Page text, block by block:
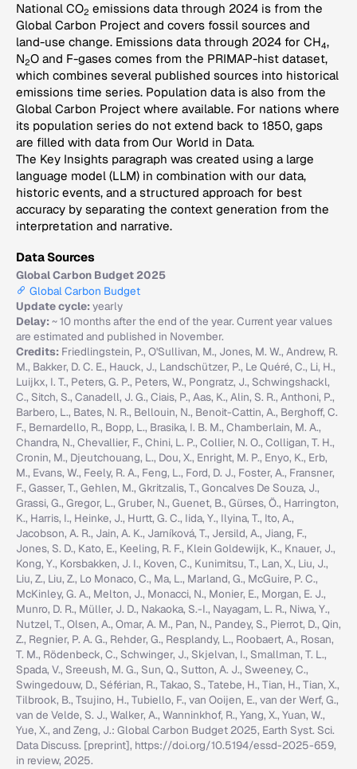
National CO2 emissions data through 2024 is from the
Global Carbon Project and covers fossil sources and
land-use change. Emissions data through 2024 for CH4,
N2O and F-gases comes from the PRIMAP-hist dataset,
which combines several published sources into historical
emissions time series. Population data is also from the
Global Carbon Project where available. For nations where
its population series do not extend back to 1850, gaps
are filled with data from Our World in Data.
The Key Insights paragraph was created using a large
language model (LLM) in combination with our data,
historic events, and a structured approach for best
accuracy by separating the context generation from the
interpretation and narrative.
Data Sources
Global Carbon Budget 2025
Global Carbon Budget
Update cycle:yearly
Delay:~ 10 months after the end of the year. Current year values
are estimated and published in November.
Credits: Friedlingstein, P., O'Sullivan, M., Jones, M. W., Andrew, R.
M., Bakker, D. C. E., Hauck, J., Landschützer, P., Le Quéré, C., Li, H.,
Luijkx, I. T., Peters, G. P., Peters, W., Pongratz, J., Schwingshackl,
C., Sitch, S., Canadell, J. G., Ciais, P., Aas, K., Alin, S. R., Anthoni, P.,
Barbero, L., Bates, N. R., Bellouin, N., Benoit-Cattin, A., Berghoff, C.
F., Bernardello, R., Bopp, L., Brasika, I. B. M., Chamberlain, M. A.,
Chandra, N., Chevallier, F., Chini, L. P., Collier, N. O., Colligan, T. H.,
Cronin, M., Djeutchouang, L., Dou, X., Enright, M. P., Enyo, K., Erb,
M., Evans, W., Feely, R. A., Feng, L., Ford, D. J., Foster, A., Fransner,
F., Gasser, T., Gehlen, M., Gkritzalis, T., Goncalves De Souza, J.,
Grassi, G., Gregor, L., Gruber, N., Guenet, B., Gürses, Ö., Harrington,
K., Harris, I., Heinke, J., Hurtt, G. C., Iida, Y., Ilyina, T., Ito, A.,
Jacobson, A. R., Jain, A. K., Jarníková, T., Jersild, A., Jiang, F.,
Jones, S. D., Kato, E., Keeling, R. F., Klein Goldewijk, K., Knauer, J.,
Kong, Y., Korsbakken, J. I., Koven, C., Kunimitsu, T., Lan, X., Liu, J.,
Liu, Z., Liu, Z., Lo Monaco, C., Ma, L., Marland, G., McGuire, P. C.,
McKinley, G. A., Melton, J., Monacci, N., Monier, E., Morgan, E. J.,
Munro, D. R., Müller, J. D., Nakaoka, S.-I., Nayagam, L. R., Niwa, Y.,
Nutzel, T., Olsen, A., Omar, A. M., Pan, N., Pandey, S., Pierrot, D., Qin,
Z., Regnier, P. A. G., Rehder, G., Resplandy, L., Roobaert, A., Rosan,
T. M., Rödenbeck, C., Schwinger, J., Skjelvan, I., Smallman, T. L.,
Spada, V., Sreeush, M. G., Sun, Q., Sutton, A. J., Sweeney, C.,
Swingedouw, D., Séférian, R., Takao, S., Tatebe, H., Tian, H., Tian, X.,
Tilbrook, B., Tsujino, H., Tubiello, F., van Ooijen, E., van der Werf, G.,
van de Velde, S. J., Walker, A., Wanninkhof, R., Yang, X., Yuan, W.,
Yue, X., and Zeng, J.: Global Carbon Budget 2025, Earth Syst. Sci.
Data Discuss. [preprint], https://doi.org/10.5194/essd-2025-659,
in review, 2025.